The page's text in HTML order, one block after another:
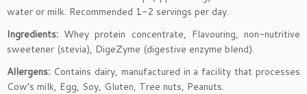
water or milk. Recommended 1-2 servings per day.
Ingredients: Whey protein concentrate, Flavouring, non-nutritive
sweetener (stevia), DigeZyme (digestive enzyme blend).
Allergens: Contains dairy, manufactured in a facility that processes
Cow’s milk, Egg, Soy, Gluten, Tree nuts, Peanuts.